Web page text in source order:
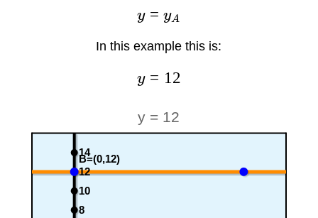
y = yA
In this example this is:
y = 12
y = 12
14
12
10
8
B=(0,12)